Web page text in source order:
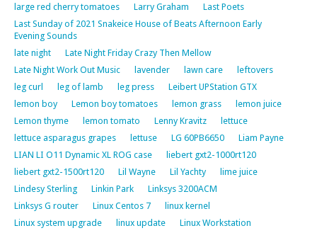
large red cherry tomatoes
Larry Graham
Last Poets
Last Sunday of 2021 Snakeice House of Beats Afternoon Early
Evening Sounds
late night
Late Night Friday Crazy Then Mellow
Late Night Work Out Music
lavender lawn care
leftovers
leg curl
leg of lamb leg press
Leibert UPStation GTX
lemon boy
Lemon boy tomatoes lemon grass
lemon juice
Lemon thyme
lemon tomato Lenny Kravitz
lettuce
lettuce asparagus grapes
lettuse LG 60PB6650
Liam Payne
LIAN LI O11 Dynamic XL ROG case
liebert gxt2-1000rt120
liebert gxt2-1500rt120
Lil Wayne Lil Yachty
lime juice
Lindesy Sterling
Linkin Park
Linksys 3200ACM
Linksys G router
Linux Centos 7
linux kernel
Linux system upgrade
linux update
Linux Workstation